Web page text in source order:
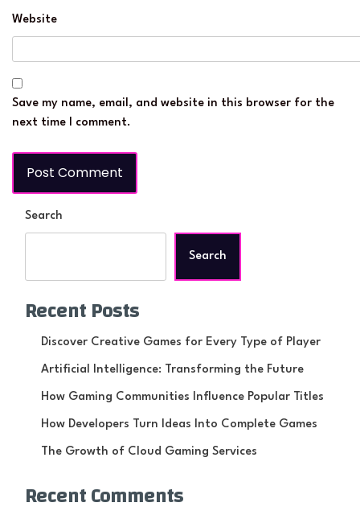
Website
Save my name, email, and website in this browser for the
next time I comment.
Search
Search
Recent Posts
Discover Creative Games for Every Type of Player
Artificial Intelligence: Transforming the Future
How Gaming Communities Influence Popular Titles
How Developers Turn Ideas Into Complete Games
The Growth of Cloud Gaming Services
Recent Comments